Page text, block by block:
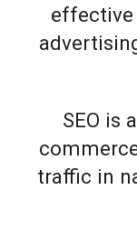
effective
SEO is
traffic in